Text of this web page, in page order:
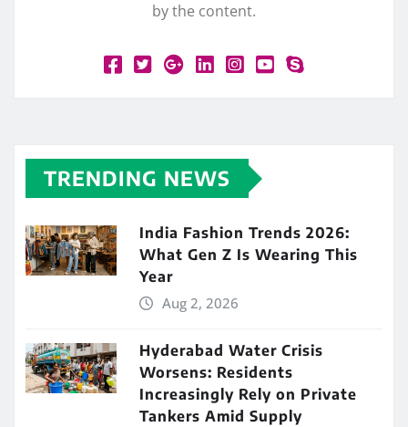
by the content.
TRENDING NEWS
India Fashion Trends 2026:
What Gen Z Is Wearing This
Year
Aug 2, 2026
Hyderabad Water Crisis
Worsens: Residents
Increasingly Rely on Private
Tankers Amid Supply